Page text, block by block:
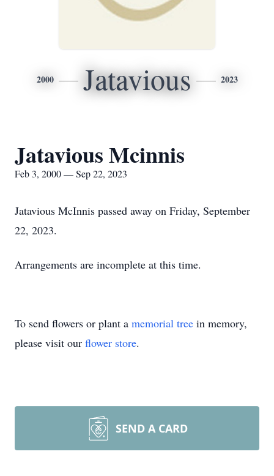
2000 Jatavious 2023
Jatavious Mcinnis
Feb 3, 2000 — Sep 22, 2023
Jatavious McInnis passed away on Friday, September
22, 2023.
Arrangements are incomplete at this time.
To send flowers or plant a memorial tree in memory,
please visit our flower store.
SEND A CARD